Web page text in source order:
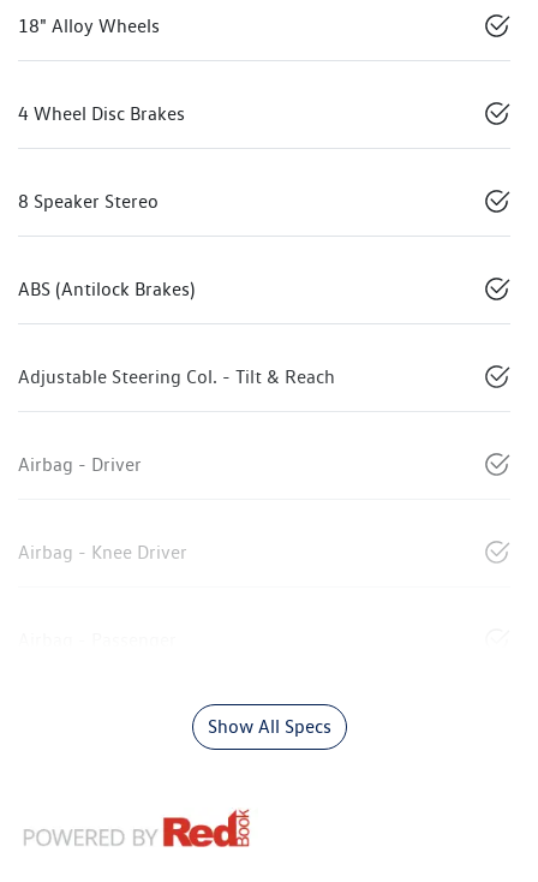
18" Alloy Wheels
4 Wheel Disc Brakes
8 Speaker Stereo
ABS (Antilock Brakes)
Adjustable Steering Col. - Tilt & Reach
Airbag - Driver
Airbag - Knee Driver
Show All Specs